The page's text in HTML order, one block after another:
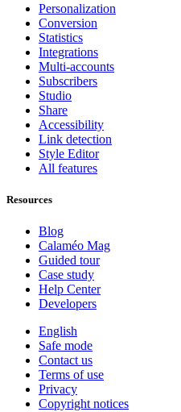
Personalization
Conversion
Statistics
Integrations
Multi-accounts
Subscribers
Studio
Share
Accessibility
Link detection
Style Editor
All features
Resources
Blog
Calaméo Mag
Guided tour
Case study
Help Center
Developers
English
Safe mode
Contact us
Terms of use
Privacy
Copyright notices